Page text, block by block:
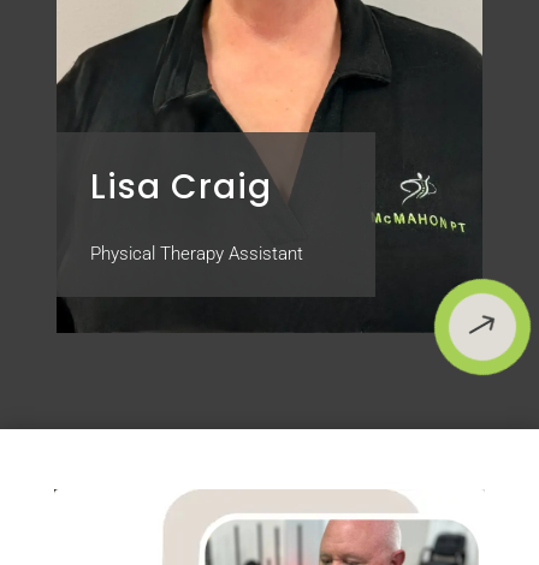
Lisa Craig
Physical Therapy Assistant
$